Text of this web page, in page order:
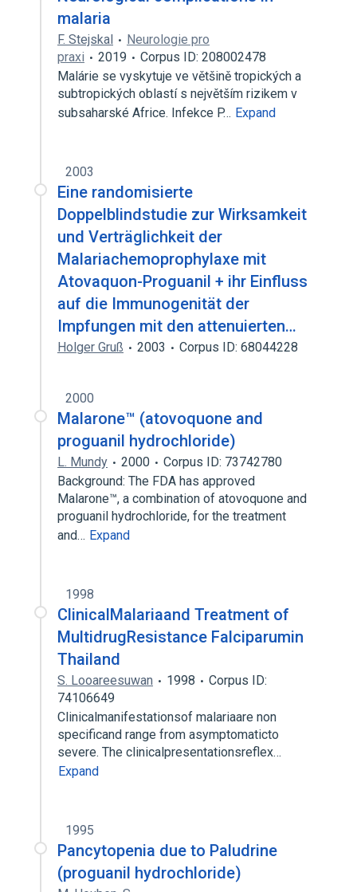
Malarone Paludrine
malaria
F. Stejskal
Neurologie pro
praxi
2019
Corpus ID: 208002478
Malárie se vyskytuje ve většině tropických a
subtropických oblastí s největším rizikem v
subsaharské Africe. Infekce P… Expand
2003
Eine randomisierte
Doppelblindstudie zur Wirksamkeit
und Verträglichkeit der
Malariachemoprophylaxe mit
Atovaquon-Proguanil + ihr Einfluss
auf die Immunogenität der
Impfungen mit den attenuierten…
Holger Gruß 2003 Corpus ID: 68044228
2000
Malarone™ (atovoquone and
proguanil hydrochloride)
L. Mundy 2000
Corpus ID: 73742780
Background: The FDA has approved
Malarone™, a combination of atovoquone and
proguanil hydrochloride, for the treatment
and… Expand
1998
ClinicalMalariaand Treatment of
MultidrugResistance Falciparumin
Thailand
S. Looareesuwan 1998
Corpus ID:
74106649
Clinicalmanifestationsof malariaare non
specificand range from asymptomaticto
severe. The clinicalpresentationsreflex…
Expand
1995
Pancytopenia due to Paludrine
(proguanil hydrochloride)